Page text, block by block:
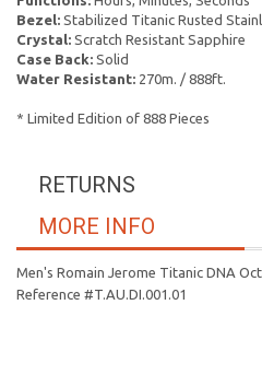
Bezel: Stabilized Titanic Rusted
Crystal: Scratch Resistant Sapphire
Case Back: Solid
Water Resistant: 270m. / 888ft.
* Limited Edition of 888 Pieces
RETURNS
MORE INFO
Men's Romain Jerome Titanic DNA
Reference #T.AU.DI.001.01